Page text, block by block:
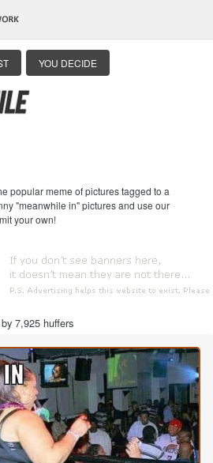
YOU DECIDE
popular meme of pictures tagged to a
"meanwhile in" pictures and use our
your own!
7,925 huffers